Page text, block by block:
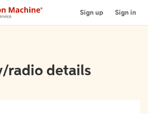
Sign up Sign in
radio details